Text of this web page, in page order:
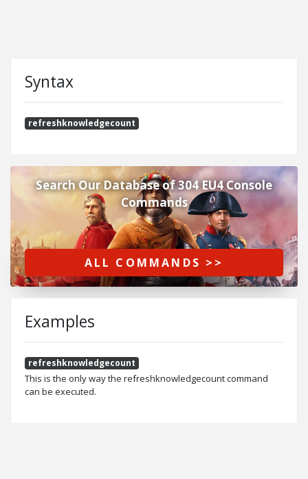
Syntax
refreshknowledgecount
Search Our Database of 304 EU4 Console
Commands
ALL COMMANDS >>
Examples
refreshknowledgecount
This is the only way the refreshknowledgecount command
can be executed.